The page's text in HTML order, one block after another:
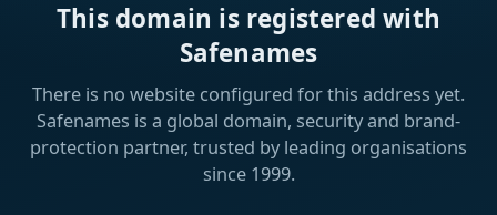
This domain is registered with
Safenames
There is no website configured for this address yet.
Safenames is a global domain, security and brand-
protection partner, trusted by leading organisations
since 1999.